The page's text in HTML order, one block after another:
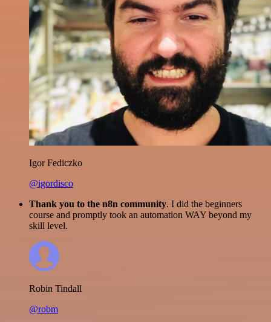
Igor Fediczko
@igordisco
Thank you to the n8n community. I did the beginners
course and promptly took an automation WAY beyond my
skill level.
Robin Tindall
@robm